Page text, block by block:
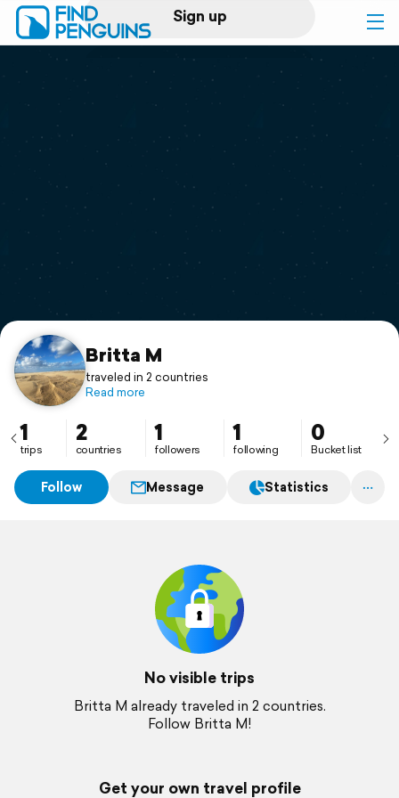
Sign up
Log in
Print a book
Flyover video
Support
Britta M
traveled in 2 countries
Read more
1
trips
2
countries
1
followers
1
following
0
Bucket list
Follow Message Statistics
No visible trips
Britta M already traveled in 2 countries.
Follow Britta M!
Get your own travel profile